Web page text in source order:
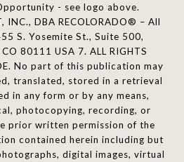
- see logo above.
INC., DBA RECOLORADO® – All
S. Yosemite St., Suite 500,
80111 USA 7. ALL RIGHTS
No part of this publication may
translated, stored in a retrieval
in any form or by any means,
photocopying, recording, or
prior written permission of the
contained herein including but
digital images, virtual